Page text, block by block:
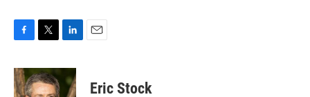
c
e
i
t
n
k
Eric Stock